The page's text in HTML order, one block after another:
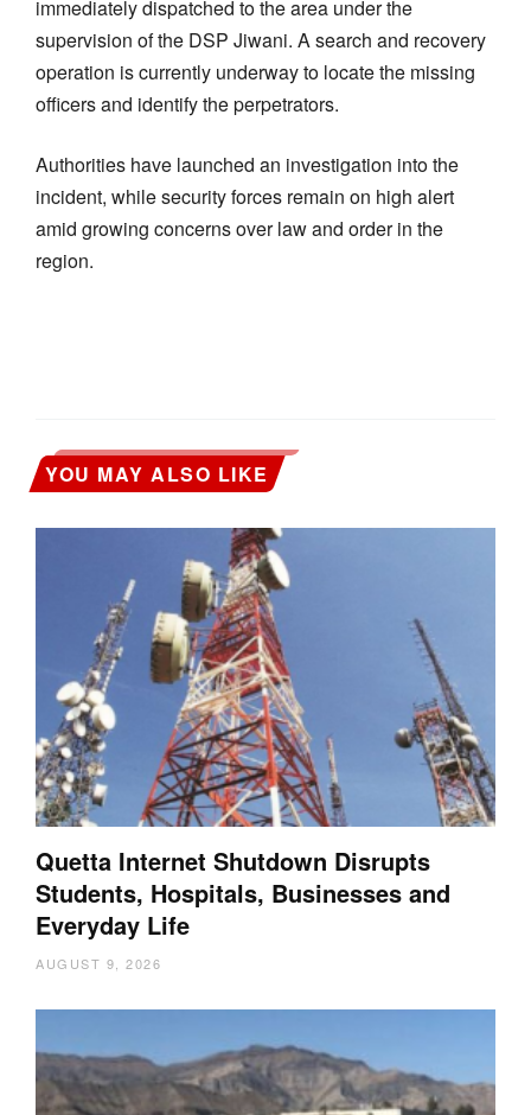
immediately dispatched to the area under the
supervision of the DSP Jiwani. A search and recovery
operation is currently underway to locate the missing
officers and identify the perpetrators.
Authorities have launched an investigation into the
incident, while security forces remain on high alert
amid growing concerns over law and order in the
region.
YOU MAY ALSO LIKE
Quetta Internet Shutdown Disrupts
Students, Hospitals, Businesses and
Everyday Life
AUGUST 9, 2026